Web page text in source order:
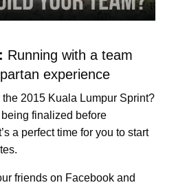
Running with a team
experience
2015 Kuala Lumpur Sprint?
finalized before
a perfect time for you to start
friends on Facebook and